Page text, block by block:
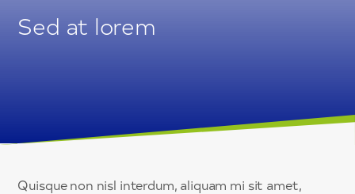
Sed at lorem
Quisque non nisl interdum, aliquam mi sit amet,